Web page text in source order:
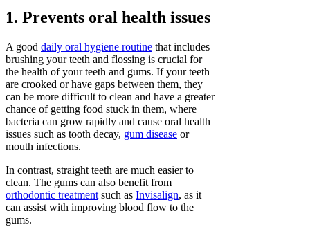
1. Prevents oral health issues
A good daily oral hygiene routine that includes
brushing your teeth and flossing is crucial for
the health of your teeth and gums. If your teeth
are crooked or have gaps between them, they
can be more difficult to clean and have a greater
chance of getting food stuck in them, where
bacteria can grow rapidly and cause oral health
issues such as tooth decay, gum disease or
mouth infections.
In contrast, straight teeth are much easier to
clean. The gums can also benefit from
orthodontic treatment such as Invisalign, as it
can assist with improving blood flow to the
gums.